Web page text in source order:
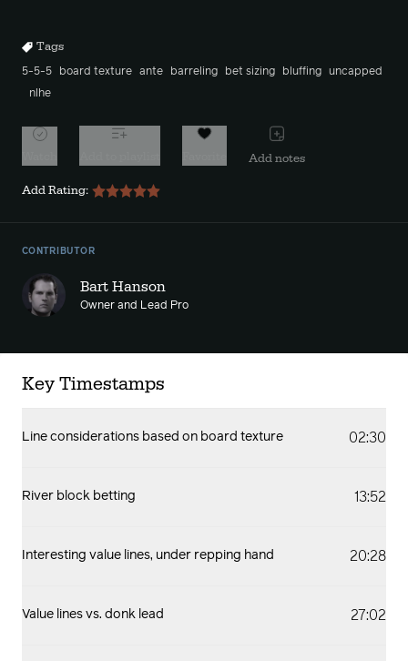
Tags
5-5-5 board texture ante barreling bet sizing bluffing
uncapped
nlhe
Add notes
Add Rating:
CONTRIBUTOR
Bart Hanson
Owner and Lead Pro
Key Timestamps
Line considerations based on board texture 02:30
River block betting 13:52
Interesting value lines, under repping hand 20:28
Value lines vs. donk lead 27:02